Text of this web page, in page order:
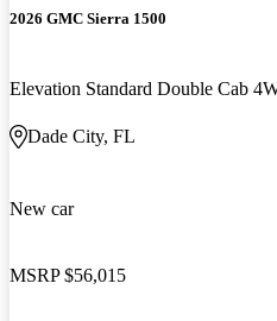
2026 GMC Sierra 1500
Elevation Standard Double Cab
Dade City, FL
New car
MSRP $56,015